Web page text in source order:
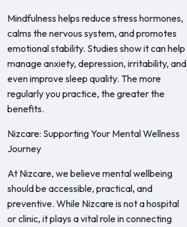
Mindfulness helps reduce stress hormones,
calms the nervous system, and promotes
emotional stability. Studies show it can help
manage anxiety, depression, irritability, and
even improve sleep quality. The more
regularly you practice, the greater the
benefits.
Nizcare: Supporting Your Mental Wellness
Journey
At Nizcare, we believe mental wellbeing
should be accessible, practical, and
preventive. While Nizcare is not a hospital
or clinic, it plays a vital role in connecting